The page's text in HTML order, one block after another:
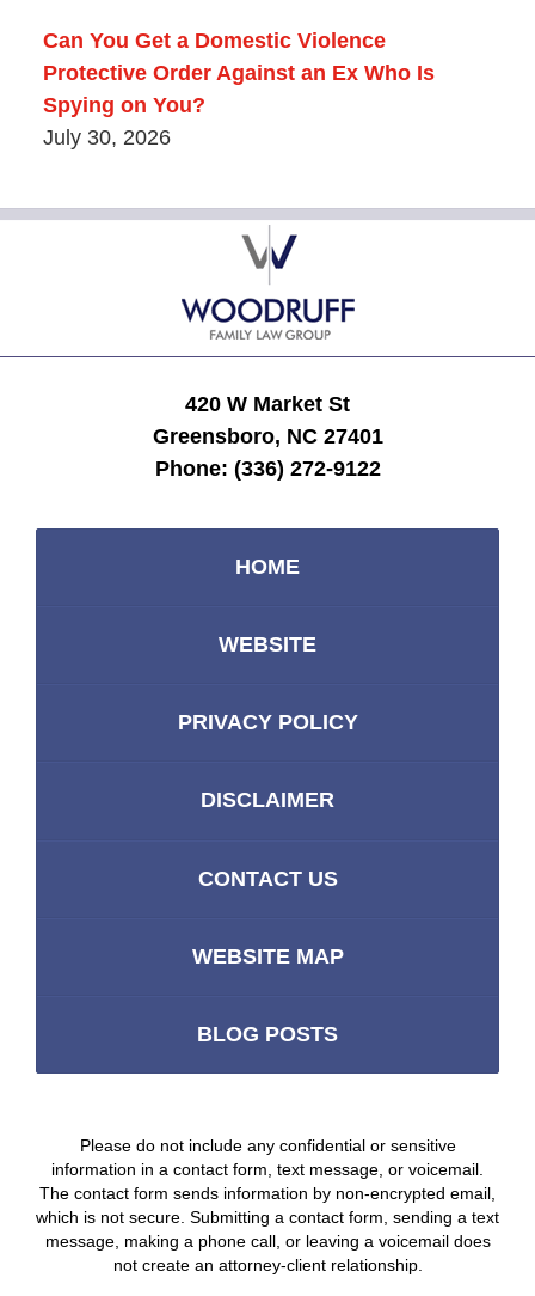
Can You Get a Domestic Violence
Protective Order Against an Ex Who Is
Spying on You?
July 30, 2026
Contact
Information
420 W Market St
Greensboro, NC 27401
Phone: (336) 272-9122
HOME
WEBSITE
PRIVACY POLICY
DISCLAIMER
CONTACT US
WEBSITE MAP
BLOG POSTS
Please do not include any confidential or sensitive
information in a contact form, text message, or voicemail.
The contact form sends information by non-encrypted email,
which is not secure. Submitting a contact form, sending a text
message, making a phone call, or leaving a voicemail does
not create an attorney-client relationship.